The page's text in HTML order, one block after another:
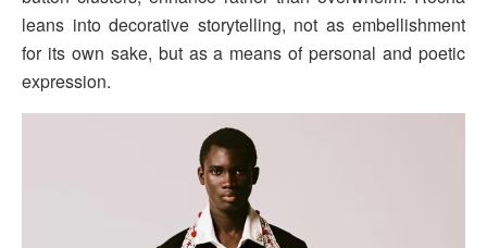
leans into decorative storytelling, not as embellishment
for its own sake, but as a means of personal and poetic
expression.